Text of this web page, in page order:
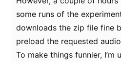
some runs of the
downloads the zip file fine
preload the requested
To make things funnier,